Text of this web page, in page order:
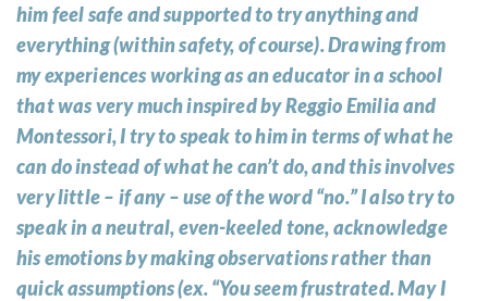
him feel safe and supported to try anything and
everything (within safety, of course). Drawing from
my experiences working as an educator in a school
that was very much inspired by Reggio Emilia and
Montessori, I try to speak to him in terms of what he
can do instead of what he can’t do, and this involves
very little – if any – use of the word “no.” I also try to
speak in a neutral, even-keeled tone, acknowledge
his emotions by making observations rather than
quick assumptions (ex. “You seem frustrated. May I